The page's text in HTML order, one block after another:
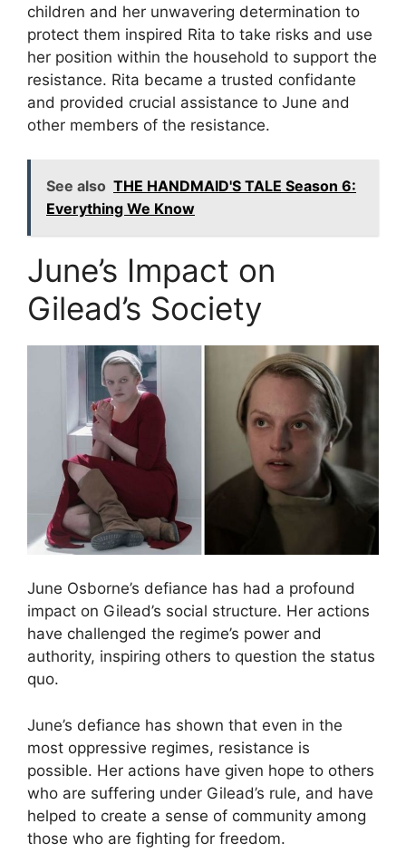
children and her unwavering determination to
protect them inspired Rita to take risks and use
her position within the household to support the
resistance. Rita became a trusted confidante
and provided crucial assistance to June and
other members of the resistance.
See also THE HANDMAID'S TALE Season 6:
Everything We Know
June’s Impact on
Gilead’s Society
June Osborne’s defiance has had a profound
impact on Gilead’s social structure. Her actions
have challenged the regime’s power and
authority, inspiring others to question the status
quo.
June’s defiance has shown that even in the
most oppressive regimes, resistance is
possible. Her actions have given hope to others
who are suffering under Gilead’s rule, and have
helped to create a sense of community among
those who are fighting for freedom.